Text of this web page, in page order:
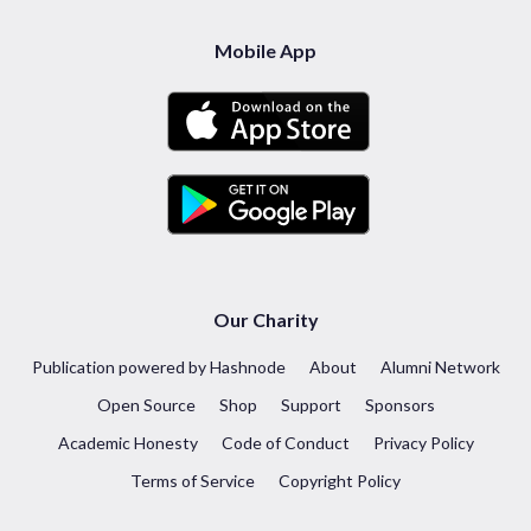
Mobile App
Our Charity
Publication powered by Hashnode About
Alumni Network
Open Source
Shop Support
Sponsors
Academic Honesty
Code of Conduct
Privacy Policy
Terms of Service
Copyright Policy